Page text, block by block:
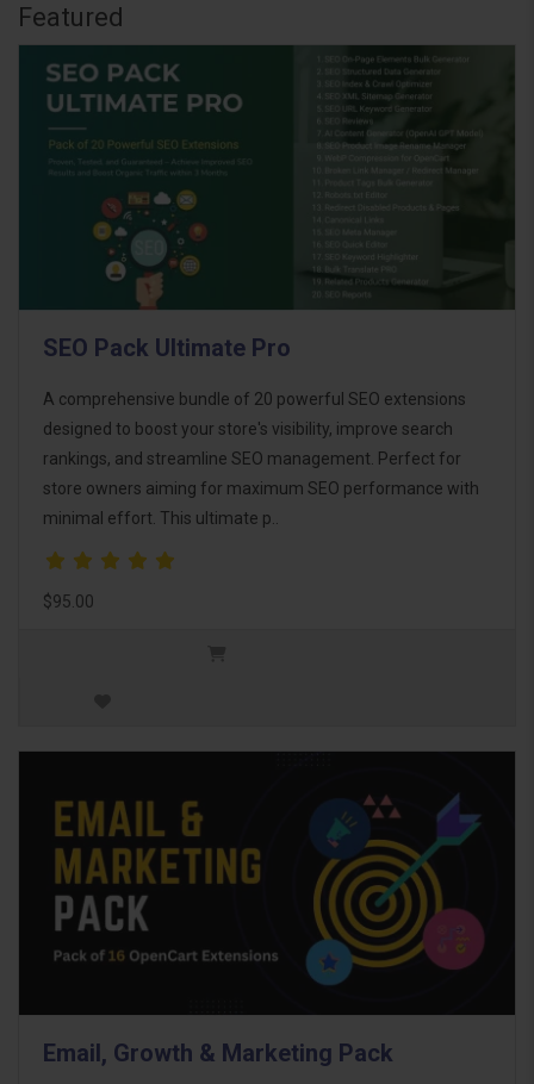
Featured
SEO Pack Ultimate Pro
A comprehensive bundle of 20 powerful SEO extensions
designed to boost your store's visibility, improve search
rankings, and streamline SEO management. Perfect for
store owners aiming for maximum SEO performance with
minimal effort. This ultimate p..
$95.00
Email, Growth & Marketing Pack